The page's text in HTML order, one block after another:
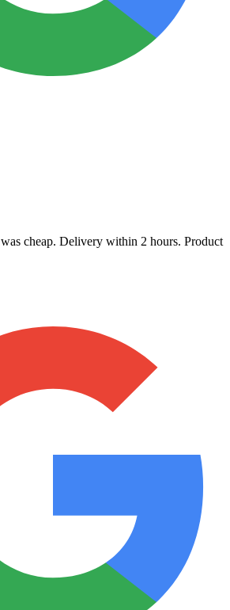
cheap. Delivery within 2 hours. Product